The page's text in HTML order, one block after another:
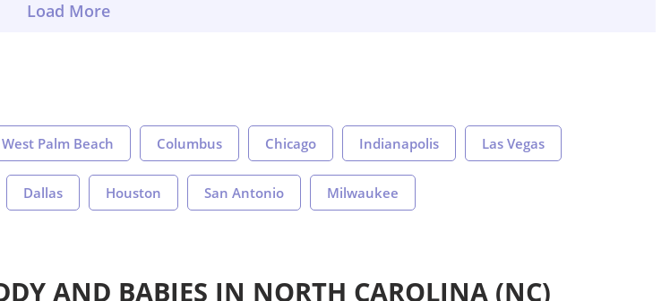
West Palm Beach Columbus Chicago Indianapolis Las Vegas
Dallas Houston San Antonio Milwaukee
AND BABIES IN NORTH CAROLINA (NC)